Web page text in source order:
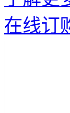
在线订